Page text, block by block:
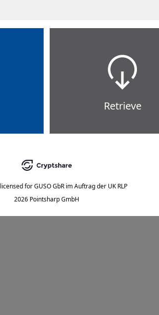
Retrieve
licensed forGUSO GbR im Auftrag der UK RLP
2026 Pointsharp GmbH